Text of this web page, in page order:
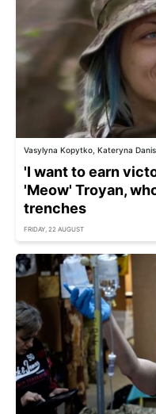
Vasylyna Kopytko, Kateryna
'I want to earn
'Meow' Troyan,
trenches
FRIDAY, 22 AUGUST